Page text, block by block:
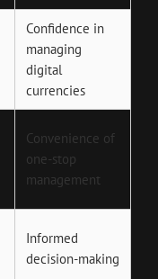
Confidence in
managing
digital
currencies
Convenience of
one-stop
management
Informed
decision-making